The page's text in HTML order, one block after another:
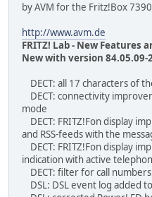
by AVM for the Fritz!Box
http://www.avm.de
FRITZ! Lab - New Features
New with version 84.05.09-
DECT: all 17 characters of
DECT: connectivity
mode
DECT: FRITZ!Fon display
and RSS-feeds with the
DECT: FRITZ!Fon display
indication with active
DECT: filter for call
DSL: DSL event log added